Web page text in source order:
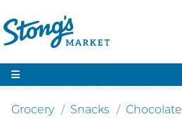
Grocery Snacks
Chocolate